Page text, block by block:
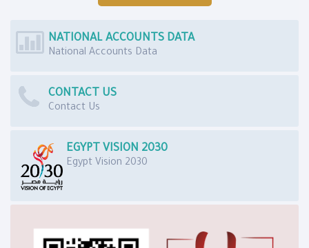
NATIONAL ACCOUNTS DATA
National Accounts Data
CONTACT US
Contact Us
EGYPT VISION 2030
Egypt Vision 2030